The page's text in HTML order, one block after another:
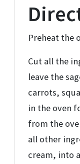
Preheat the
Cut all the
leave the
carrots,
in the oven
from the
all other
cream, into